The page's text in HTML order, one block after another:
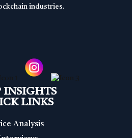
industries.
INSIGHTS
LINKS
Analysis